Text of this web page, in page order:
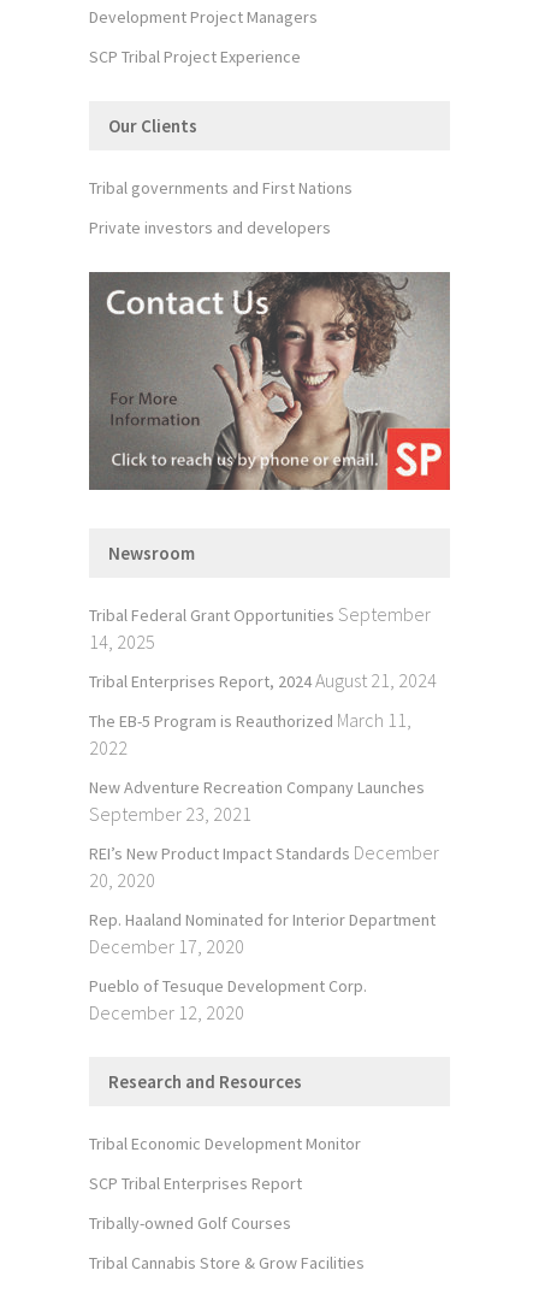
Development Project Managers
SCP Tribal Project Experience
Our Clients
Tribal governments and First Nations
Private investors and developers
Newsroom
Tribal Federal Grant Opportunities September
14, 2025
Tribal Enterprises Report, 2024August 21, 2024
The EB-5 Program is Reauthorized March 11,
2022
New Adventure Recreation Company Launches
September 23, 2021
REI’s New Product Impact Standards December
20, 2020
Rep. Haaland Nominated for Interior Department
December 17, 2020
Pueblo of Tesuque Development Corp.
December 12, 2020
Research and Resources
Tribal Economic Development Monitor
SCP Tribal Enterprises Report
Tribally-owned Golf Courses
Tribal Cannabis Store & Grow Facilities